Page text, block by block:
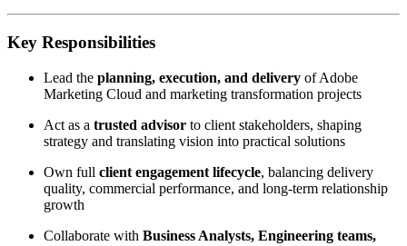
Key Responsibilities
Lead the planning, execution, and delivery of Adobe
Marketing Cloud and marketing transformation projects
Act as a trusted advisor to client stakeholders, shaping
strategy and translating vision into practical solutions
Own full client engagement lifecycle, balancing delivery
quality, commercial performance, and long-term relationship
growth
Collaborate with Business Analysts, Engineering teams,